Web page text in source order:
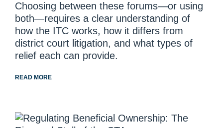
Choosing between these forums—or using
both—requires a clear understanding of
how the ITC works, how it differs from
district court litigation, and what types of
relief each can provide.
READ MORE